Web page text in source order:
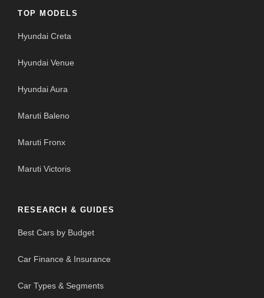
TOP MODELS
Hyundai Creta
Hyundai Venue
Hyundai Aura
Maruti Baleno
Maruti Fronx
Maruti Victoris
RESEARCH & GUIDES
Best Cars by Budget
Car Finance & Insurance
Car Types & Segments